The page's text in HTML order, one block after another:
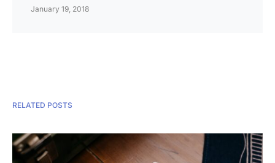
January 19, 2018
RELATED POSTS